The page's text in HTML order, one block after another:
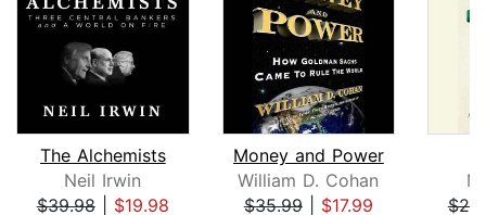
The Alchemists
Neil Irwin
$39.98| $19.98
Money and Power
William D. Cohan
$35.99| $17.99